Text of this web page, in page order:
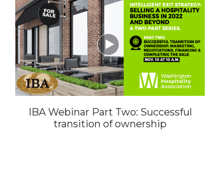

IBA Webinar Part Two: Successful
transition of ownership